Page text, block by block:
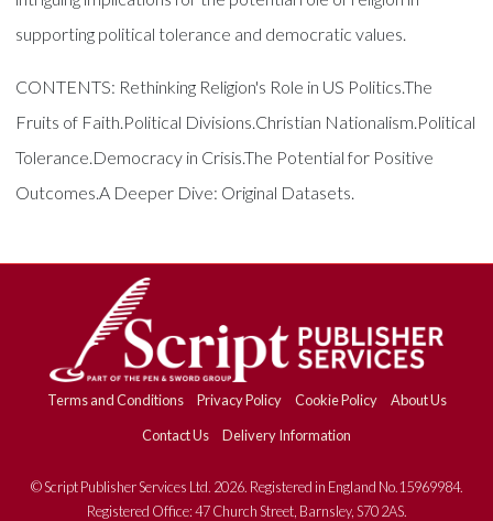
supporting political tolerance and democratic values.
CONTENTS: Rethinking Religion's Role in US Politics.The
Fruits of Faith.Political Divisions.Christian Nationalism.Political
Tolerance.Democracy in Crisis.The Potential for Positive
Outcomes.A Deeper Dive: Original Datasets.
Terms and Conditions Privacy Policy Cookie Policy
About Us
Contact Us
Delivery Information
© Script Publisher Services Ltd. 2026. Registered in England No.15969984.
Registered Office: 47 Church Street, Barnsley, S70 2AS.